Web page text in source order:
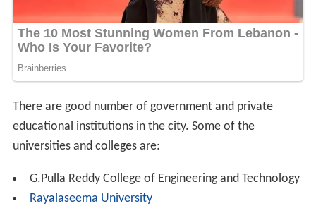
There are good number of government and private
educational institutions in the city. Some of the
universities and colleges are:
G.Pulla Reddy College of Engineering and Technology
Rayalaseema University